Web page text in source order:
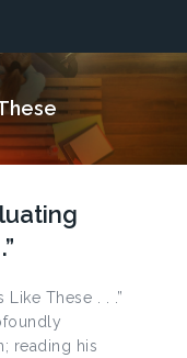
Like These . . .”
reading his